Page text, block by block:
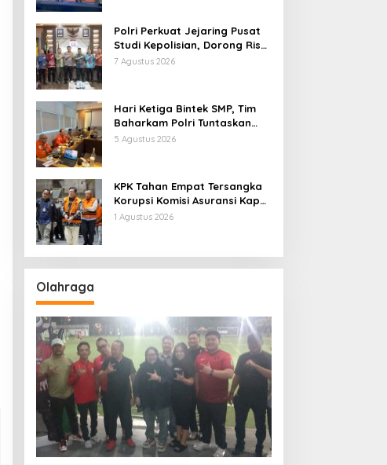
Polri Perkuat Jejaring Pusat
Studi Kepolisian, Dorong Riset
Jadi Dasar Kebijakan dan
7 Agustus 2026
Hari Ketiga Bintek SMP, Tim
Baharkam Polri Tuntaskan
Pemeriksaan Pola
5 Agustus 2026
KPK Tahan Empat Tersangka
Korupsi Komisi Asuransi Kapal
PT Pelni
1 Agustus 2026
Olahraga